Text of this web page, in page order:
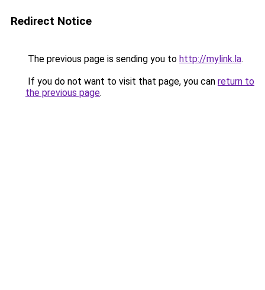
Redirect Notice
The previous page is sending you to http://mylink.la.
If you do not want to visit that page, you can return to
the previous page.